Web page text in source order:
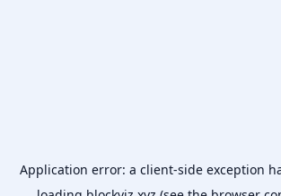
Application error: a client-side exception